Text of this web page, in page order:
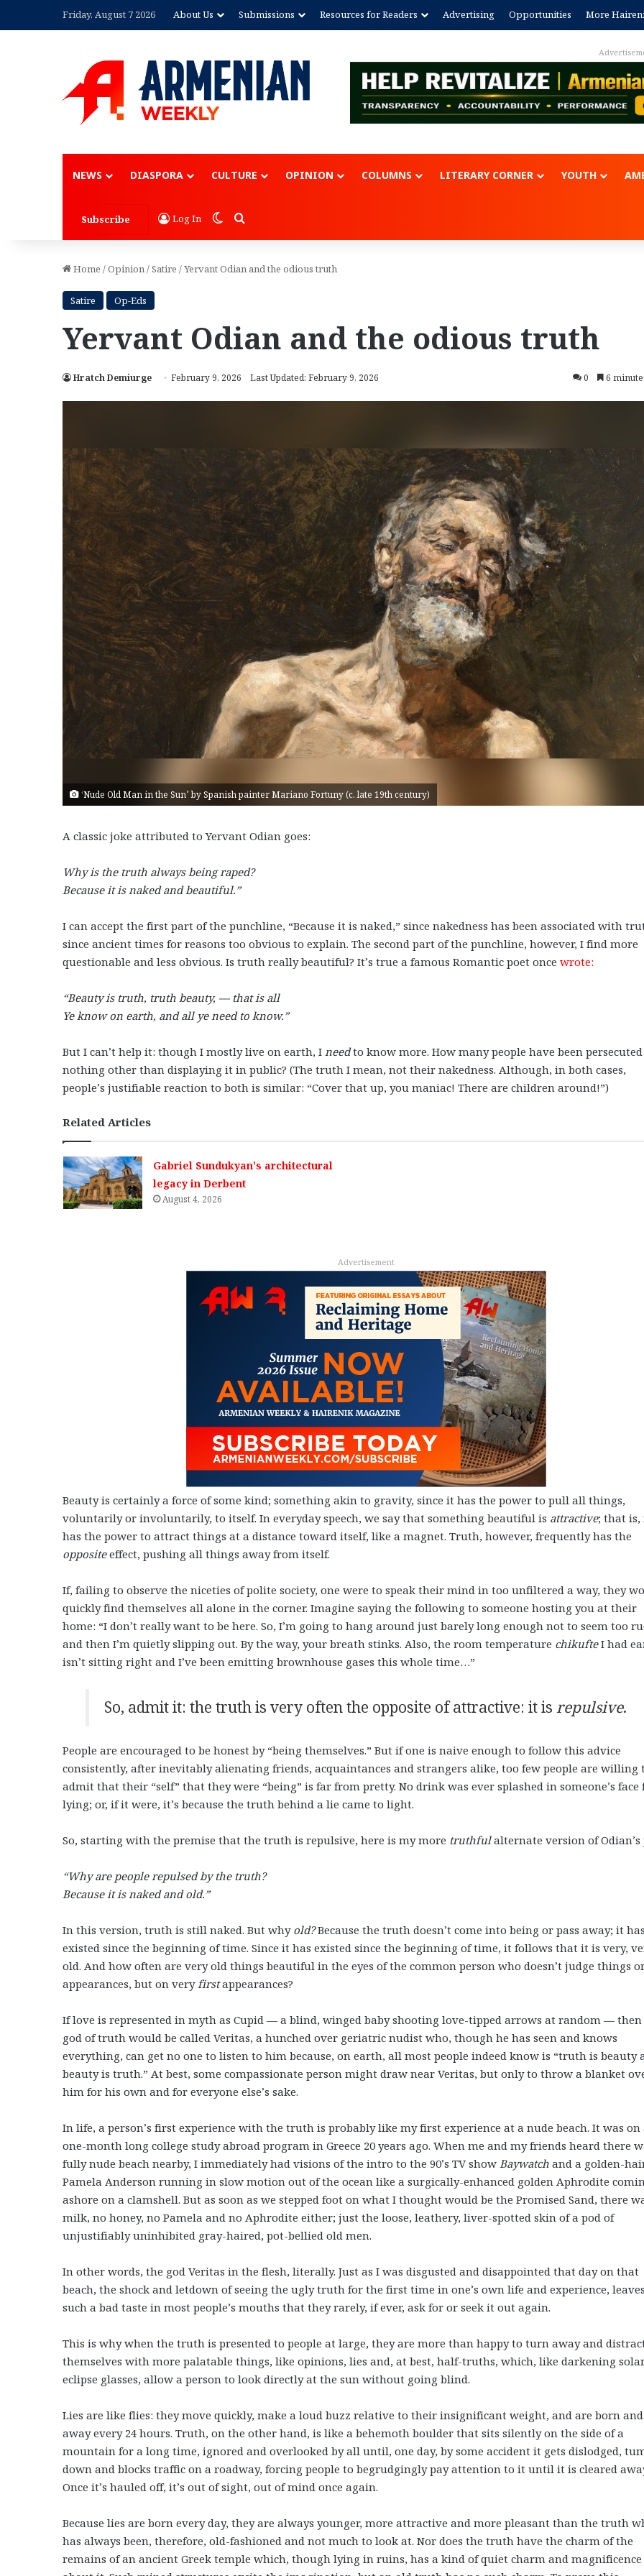
Friday, August 7 2026 About Us Submissions Resources for Readers Advertising Opportunities More
NEWS DIASPORA CULTURE OPINION COLUMNS LITERARY CORNER YOUTH
Subscribe Log In Switch skin
Search for
Home /Opinion/Satire /Yervant Odian and the odious truth
Satire Op-Eds
Yervant Odian and the odious truth
Hratch Demiurge February 9, 2026 Last Updated: February 9, 2026 0 6
‘Nude Old Man in the Sun’ by Spanish painter Mariano Fortuny (c. late 19th century)
A classic joke attributed to Yervant Odian goes:
Why is the truth always being raped?
Because it is naked and beautiful.”
I can accept the first part of the punchline, “Because it is naked,” since nakedness has been associated with
since ancient times for reasons too obvious to explain. The second part of the punchline, however, I find more
questionable and less obvious. Is truth really beautiful? It’s true a famous Romantic poet once wrote:
“Beauty is truth, truth beauty, — that is all
Ye know on earth, and all ye need to know.”
But I can’t help it: though I mostly live on earth, I needto know more. How many people have been
nothing other than displaying it in public? (The truth I mean, not their nakedness. Although, in both cases,
people’s justifiable reaction to both is similar: “Cover that up, you maniac! There are children around!”)
Related Articles
Gabriel Sundukyan’s architectural
legacy in Derbent
August 4, 2026
Advertisement
Beauty is certainly a force of some kind; something akin to gravity, since it has the power to pull all things,
voluntarily or involuntarily, to itself. In everyday speech, we say that something beautiful is attractive; that is,
has the power to attract things at a distance toward itself, like a magnet. Truth, however, frequently has the
oppositeeffect, pushing all things away from itself.
If, failing to observe the niceties of polite society, one were to speak their mind in too unfiltered a way, they
quickly find themselves all alone in the corner. Imagine saying the following to someone hosting you at their
home: “I don’t really want to be here. So, I’m going to hang around just barely long enough not to seem too
and then I’m quietly slipping out. By the way, your breath stinks. Also, the room temperature chikufteI had
isn’t sitting right and I’ve been emitting brownhouse gases this whole time…”
So, admit it: the truth is very often the opposite of attractive: it is repulsive.
People are encouraged to be honest by “being themselves.” But if one is naive enough to follow this advice
consistently, after inevitably alienating friends, acquaintances and strangers alike, too few people are willing
admit that their “self” that they were “being” is far from pretty. No drink was ever splashed in someone’s face
lying; or, if it were, it’s because the truth behind a lie came to light.
So, starting with the premise that the truth is repulsive, here is my more truthfulalternate version of Odian’s
“Why are people repulsed by the truth?
Because it is naked and old.”
In this version, truth is still naked. But why old?Because the truth doesn’t come into being or pass away; it
existed since the beginning of time. Since it has existed since the beginning of time, it follows that it is very,
old. And how often are very old things beautiful in the eyes of the common person who doesn’t judge things
appearances, but on very firstappearances?
If love is represented in myth as Cupid — a blind, winged baby shooting love-tipped arrows at random —
god of truth would be called Veritas, a hunched over geriatric nudist who, though he has seen and knows
everything, can get no one to listen to him because, on earth, all most people indeed know is “truth is beauty
beauty is truth.” At best, some compassionate person might draw near Veritas, but only to throw a blanket
him for his own and for everyone else’s sake.
In life, a person’s first experience with the truth is probably like my first experience at a nude beach. It was on
one-month long college study abroad program in Greece 20 years ago. When me and my friends heard there
fully nude beach nearby, I immediately had visions of the intro to the 90’s TV show Baywatch and a golden-
Pamela Anderson running in slow motion out of the ocean like a surgically-enhanced golden Aphrodite
ashore on a clamshell. But as soon as we stepped foot on what I thought would be the Promised Sand, there
milk, no honey, no Pamela and no Aphrodite either; just the loose, leathery, liver-spotted skin of a pod of
unjustifiably uninhibited gray-haired, pot-bellied old men.
In other words, the god Veritas in the flesh, literally. Just as I was disgusted and disappointed that day on that
beach, the shock and letdown of seeing the ugly truth for the first time in one’s own life and experience,
such a bad taste in most people’s mouths that they rarely, if ever, ask for or seek it out again.
This is why when the truth is presented to people at large, they are more than happy to turn away and
themselves with more palatable things, like opinions, lies and, at best, half-truths, which, like darkening
eclipse glasses, allow a person to look directly at the sun without going blind.
Lies are like flies: they move quickly, make a loud buzz relative to their insignificant weight, and are born and
away every 24 hours. Truth, on the other hand, is like a behemoth boulder that sits silently on the side of a
mountain for a long time, ignored and overlooked by all until, one day, by some accident it gets dislodged,
down and blocks traffic on a roadway, forcing people to begrudgingly pay attention to it until it is cleared
Once it’s hauled off, it’s out of sight, out of mind once again.
Because lies are born every day, they are always younger, more attractive and more pleasant than the truth
has always been, therefore, old-fashioned and not much to look at. Nor does the truth have the charm of the
remains of an ancient Greek temple which, though lying in ruins, has a kind of quiet charm and magnificence